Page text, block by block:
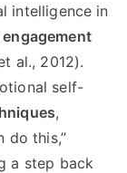
intelligence in
al., 2012).
self-
,
do this,”
a step back